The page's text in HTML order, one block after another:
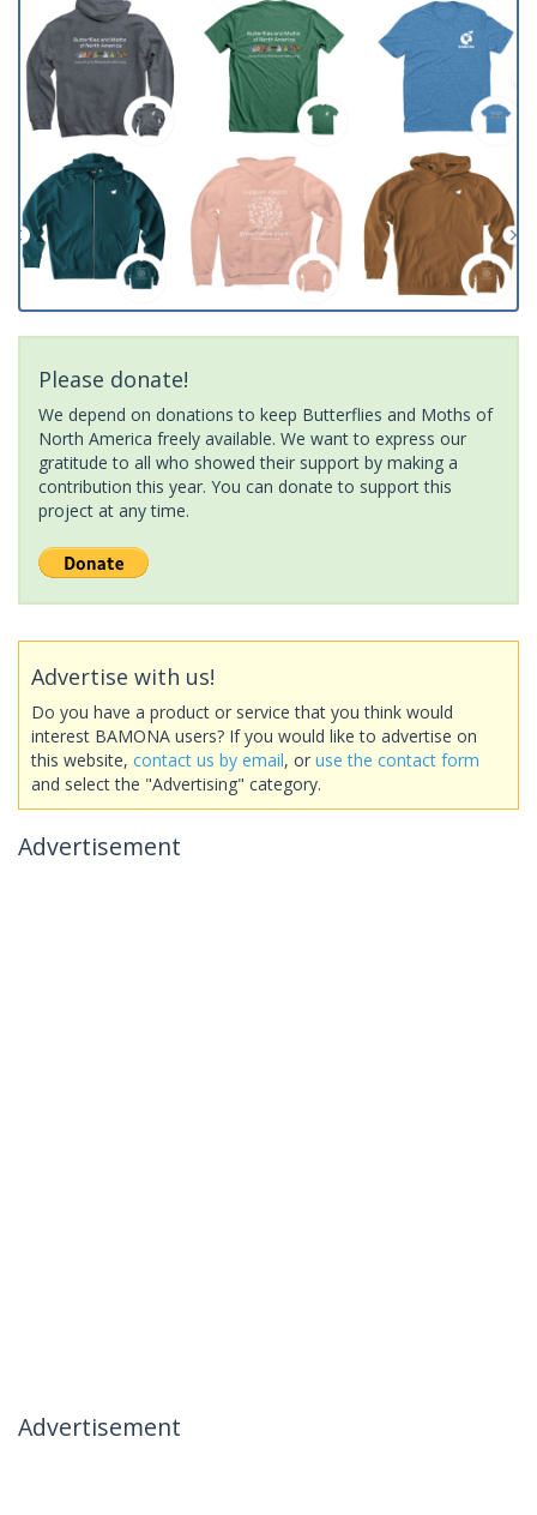
Please donate!
We depend on donations to keep Butterflies and Moths of
North America freely available. We want to express our
gratitude to all who showed their support by making a
contribution this year. You can donate to support this
project at any time.
Advertise with us!
Do you have a product or service that you think would
interest BAMONA users? If you would like to advertise on
this website, contact us by email, or use the contact form
and select the "Advertising" category.
Advertisement
Advertisement